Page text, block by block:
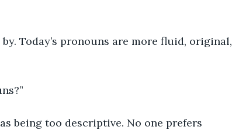
Today’s pronouns are more fluid, original,
being too descriptive. No one prefers